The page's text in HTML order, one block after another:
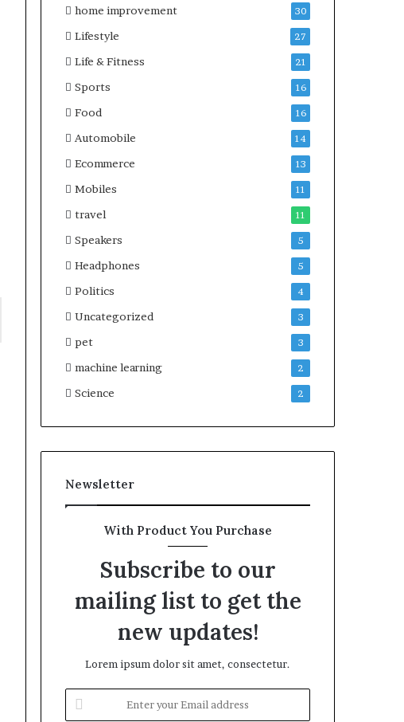
home improvement 30
Lifestyle 27
Life & Fitness 21
Sports 16
Food 16
Automobile 14
Ecommerce 13
Mobiles 11
travel 11
Speakers 5
Headphones 5
Politics 4
Uncategorized 3
pet 3
machine learning 2
Science 2
Newsletter
With Product You Purchase
Subscribe to our
mailing list to get the
new updates!
Lorem ipsum dolor sit amet, consectetur.
your